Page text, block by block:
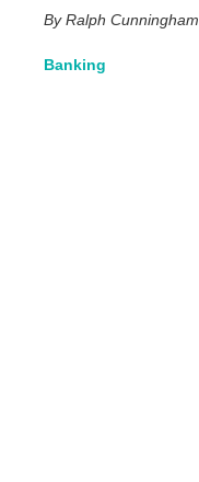
Ralph Cunningham
Banking